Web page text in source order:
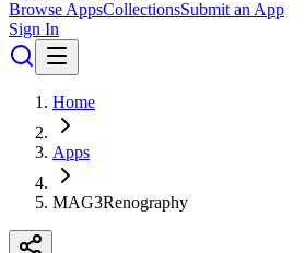
Browse AppsCollectionsSubmit an App
Sign In
Home
Apps
MAG3Renography